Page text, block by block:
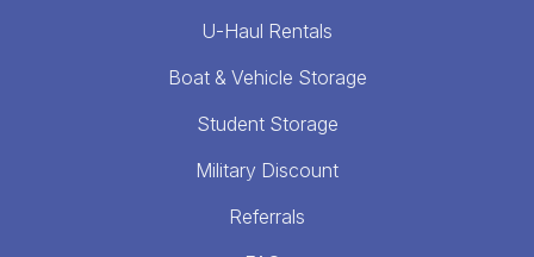
U-Haul Rentals
Boat & Vehicle Storage
Student Storage
Military Discount
Referrals